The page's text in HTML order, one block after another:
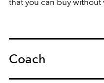
that you can buy
Coach